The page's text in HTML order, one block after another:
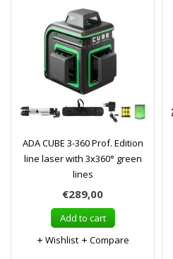
ADA CUBE 3-360 Prof. Edition
line laser with 3x360° green
lines
€289,00
Add to cart
Wishlist
Compare